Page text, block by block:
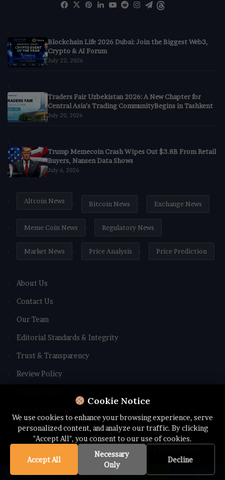
Cookie Notice
We use cookies to enhance your browsing experience, serve
personalized content, and analyze our traffic. By clicking
"Accept All", you consent to our use of cookies.
Accept All
Necessary
Only
Decline
Facebook
X Pinterest
LinkedIn
YouTube
RedditInstagram
Telegram
Blockchain Life 2026 Dubai: Join the Biggest Web3,
Crypto & AI Forum
July 22, 2026
Traders Fair Uzbekistan 2026: A New Chapter for
Central Asia’s Trading CommunityBegins in Tashkent
July 20, 2026
Trump Memecoin Crash Wipes Out $3.8B From Retail
Buyers, Nansen Data Shows
July 6, 2026
Altcoin News Bitcoin News Exchange News
Meme Coin News Regulatory News
Market News Price Analysis Price Prediction
About Us
Contact Us
Our Team
Editorial Standards & Integrity
Trust & Transparency
Review Policy
© Copyright 2026 All rights Reserved | Cryptotale